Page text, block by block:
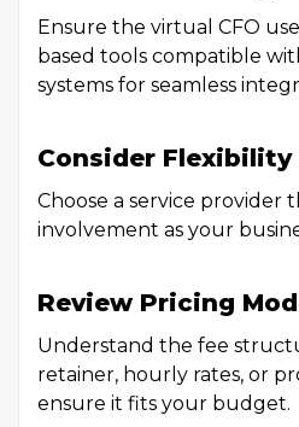
Ensure the virtual CFO
based tools compatible
systems for seamless
Consider
Choose a service provider
involvement as your
Review Pricing
Understand the fee
retainer, hourly rates, or
ensure it fits your budget.